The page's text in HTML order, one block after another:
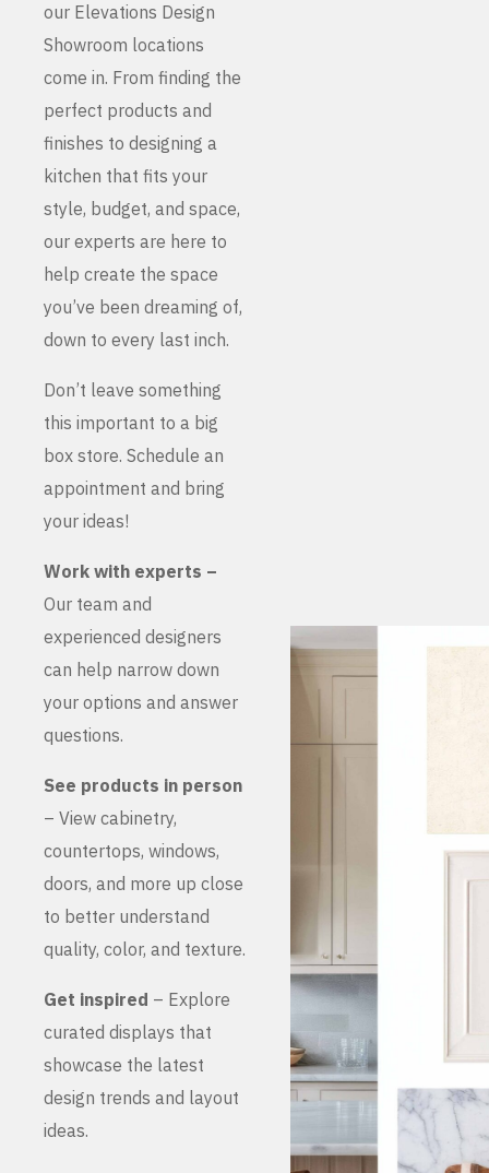
our Elevations Design
Showroom locations
come in. From finding the
perfect products and
finishes to designing a
kitchen that fits your
style, budget, and space,
our experts are here to
help create the space
you’ve been dreaming of,
down to every last inch.
Don’t leave something
this important to a big
box store. Schedule an
appointment and bring
your ideas!
Work with experts –
Our team and
experienced designers
can help narrow down
your options and answer
questions.
See products in person
– View cabinetry,
countertops, windows,
doors, and more up close
to better understand
quality, color, and texture.
Get inspired – Explore
curated displays that
showcase the latest
design trends and layout
ideas.